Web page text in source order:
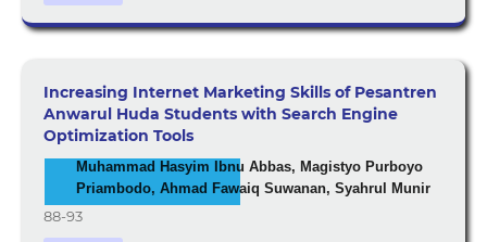
Increasing Internet Marketing Skills of Pesantren
Anwarul Huda Students with Search Engine
Optimization Tools
Muhammad Hasyim Ibnu Abbas, Magistyo Purboyo
Priambodo, Ahmad Fawaiq Suwanan, Syahrul Munir
88-93